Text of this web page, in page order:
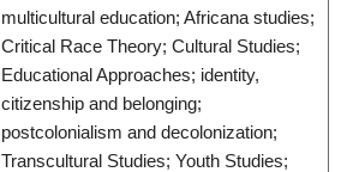
multicultural education; Africana studies;
Critical Race Theory; Cultural Studies;
Educational Approaches; identity,
citizenship and belonging;
postcolonialism and decolonization;
Transcultural Studies; Youth Studies;